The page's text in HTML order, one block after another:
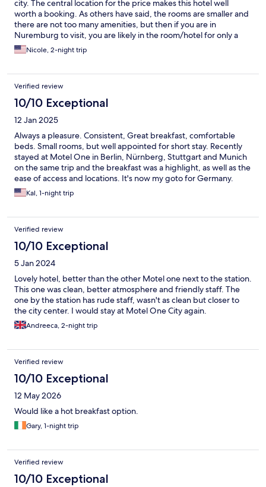
city. The central location for the price makes this hotel well
worth a booking. As others have said, the rooms are smaller and
there are not too many amenities, but then if you are in
Nuremburg to visit, you are likely in the room/hotel for only a
few hours more than sleeping. More importantly, the rooms are
clean, and the beds are comfortable ensuring a good night's
Nicole, 2-night trip
Verified review
10/10 Exceptional
12 Jan 2025
Always a pleasure. Consistent, Great breakfast, comfortable
beds. Small rooms, but well appointed for short stay. Recently
stayed at Motel One in Berlin, Nürnberg, Stuttgart and Munich
on the same trip and the breakfast was a highlight, as well as the
ease of access and locations. It's now my goto for Germany.
Kal, 1-night trip
Verified review
10/10 Exceptional
5 Jan 2024
Lovely hotel, better than the other Motel one next to the station.
This one was clean, better atmosphere and friendly staff. The
one by the station has rude staff, wasn't as clean but closer to
the city center. I would stay at Motel One City again.
Andreeca, 2-night trip
Verified review
10/10 Exceptional
12 May 2026
Would like a hot breakfast option.
Gary, 1-night trip
Verified review
10/10 Exceptional